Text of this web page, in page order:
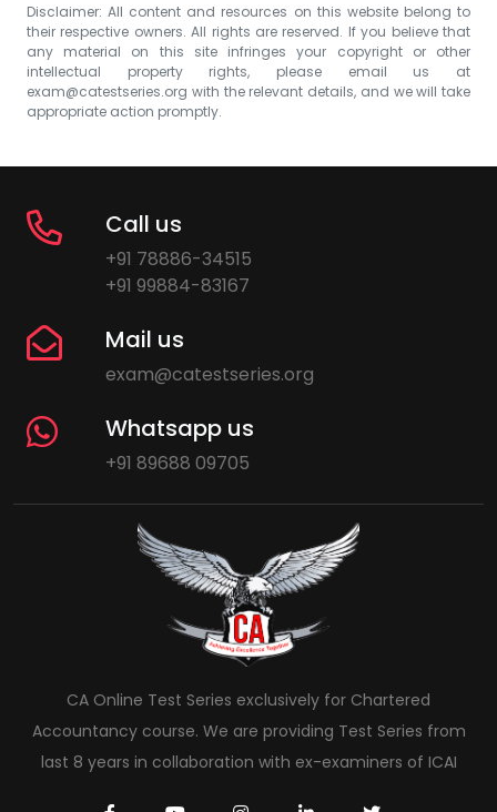
Disclaimer: All content and resources on this website belong to
their respective owners. All rights are reserved. If you believe that
any material on this site infringes your copyright or other
intellectual property rights, please email us at
exam@catestseries.org with the relevant details, and we will take
appropriate action promptly.
Call us
+91 78886-34515
+91 99884-83167
Mail us
exam@catestseries.org
Whatsapp us
+91 89688 09705
CA Online Test Series exclusively for Chartered
Accountancy course. We are providing Test Series from
last 8 years in collaboration with ex-examiners of ICAI